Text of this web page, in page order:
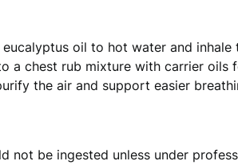
oil to hot water and inhale
a chest rub mixture with carrier oils
the air and support easier
not be ingested unless under